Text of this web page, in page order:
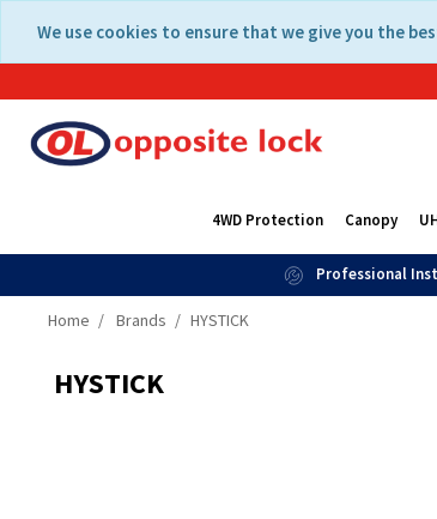
content
navigation
We use cookies to ensure that we give you the
4WD Protection Canopy
Professional
Home Brands HYSTICK
HYSTICK